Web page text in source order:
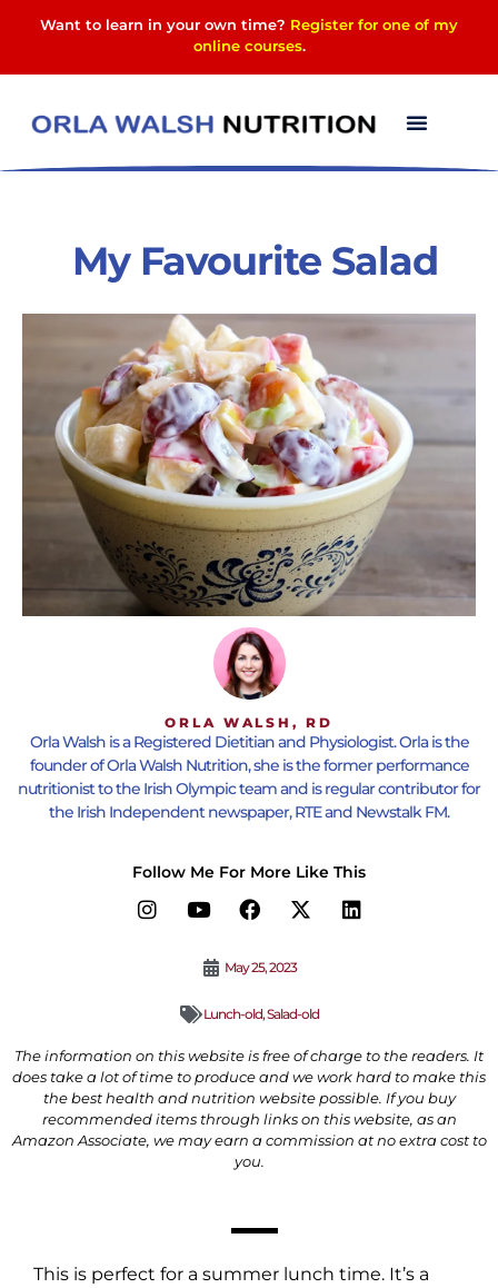
Want to learn in your own time? Register for one of my
online courses.
My Favourite Salad
ORLA WALSH, RD
Orla Walsh is a Registered Dietitian and Physiologist. Orla is the
founder of Orla Walsh Nutrition, she is the former performance
nutritionist to the Irish Olympic team and is regular contributor for
the Irish Independent newspaper, RTE and Newstalk FM.
Follow Me For More Like This
May 25, 2023
Lunch-old,Salad-old
The information on this website is free of charge to the readers. It
does take a lot of time to produce and we work hard to make this
the best health and nutrition website possible. If you buy
recommended items through links on this website, as an
Amazon Associate, we may earn a commission at no extra cost to
you.
This is perfect for a summer lunch time. It’s a